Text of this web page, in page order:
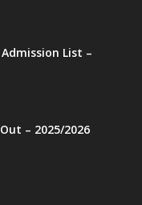
List –
– 2025/2026